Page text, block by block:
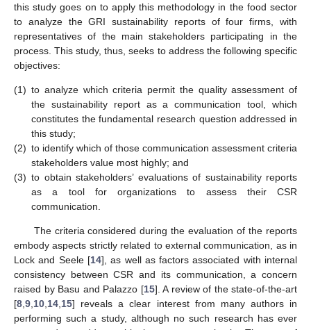
this study goes on to apply this methodology in the food sector
to analyze the GRI sustainability reports of four firms, with
representatives of the main stakeholders participating in the
process. This study, thus, seeks to address the following specific
objectives:
(1) to analyze which criteria permit the quality assessment of
the sustainability report as a communication tool, which
constitutes the fundamental research question addressed in
this study;
(2) to identify which of those communication assessment criteria
stakeholders value most highly; and
(3) to obtain stakeholders’ evaluations of sustainability reports
as a tool for organizations to assess their CSR
communication.
The criteria considered during the evaluation of the reports
embody aspects strictly related to external communication, as in
Lock and Seele [14], as well as factors associated with internal
consistency between CSR and its communication, a concern
raised by Basu and Palazzo [15]. A review of the state-of-the-art
[8,9,10,14,15] reveals a clear interest from many authors in
performing such a study, although no such research has ever